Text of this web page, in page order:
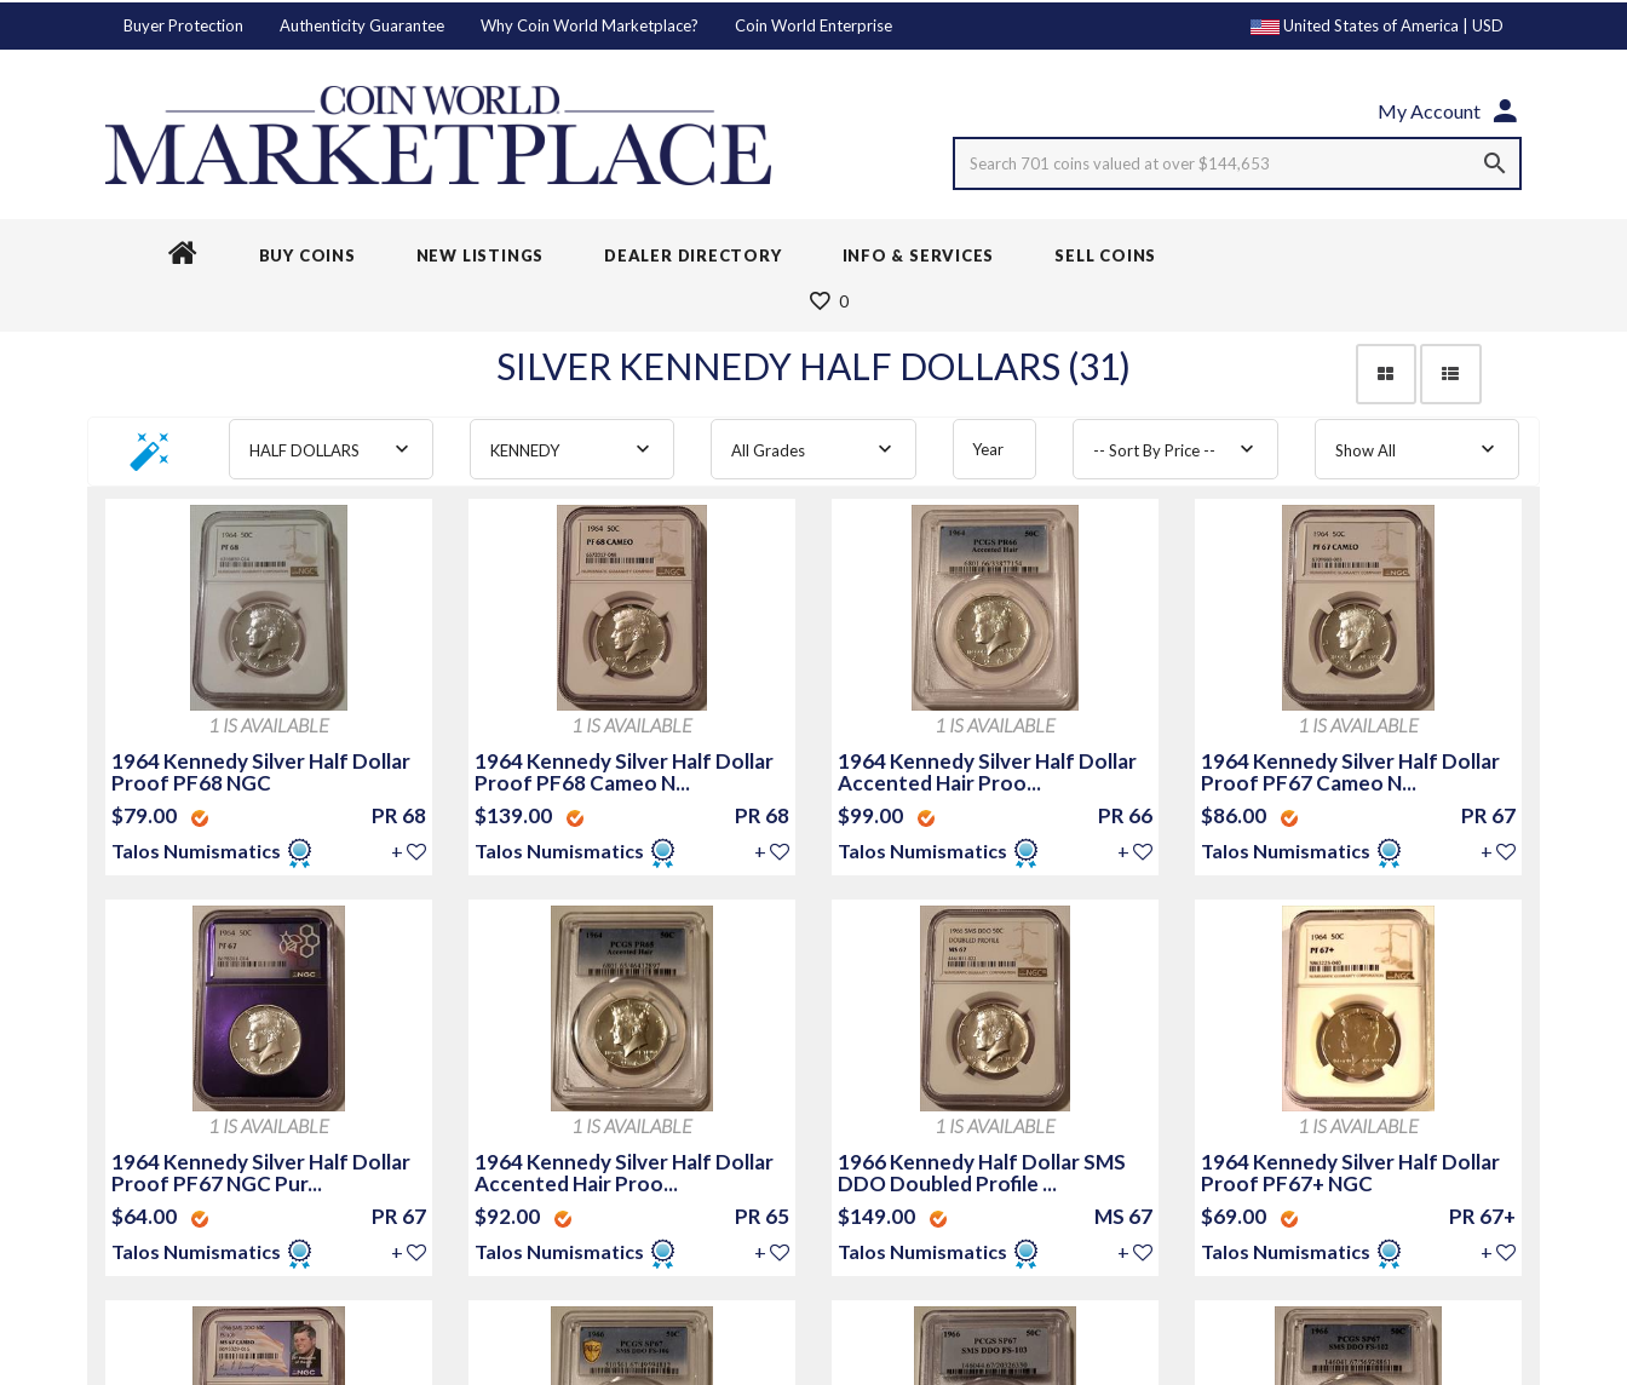
United States of America | USD
Buyer Protection Authenticity Guarantee Why Coin World Marketplace? Coin World Enterprise
My Account
Search 701 coins valued at over $144,653
BUY COINS NEW LISTINGS DEALER DIRECTORY INFO & SERVICES SELL COINS
0
SILVER KENNEDY HALF DOLLARS (31)
HALF DOLLARS KENNEDY All Grades Year -- Sort By Price -- Show All
1 IS AVAILABLE
1964 Kennedy Silver Half Dollar
Proof PF68 NGC
$79.00
PR 68
Talos Numismatics +
1 IS AVAILABLE
1964 Kennedy Silver Half Dollar
Proof PF68 Cameo N...
$139.00
PR 68
Talos Numismatics +
1 IS AVAILABLE
1964 Kennedy Silver Half Dollar
Accented Hair Proo...
$99.00
PR 66
Talos Numismatics +
1 IS AVAILABLE
1964 Kennedy Silver Half Dollar
Proof PF67 Cameo N...
$86.00
PR 67
Talos Numismatics +
1 IS AVAILABLE
1964 Kennedy Silver Half Dollar
Proof PF67 NGC Pur...
$64.00
PR 67
Talos Numismatics +
1 IS AVAILABLE
1964 Kennedy Silver Half Dollar
Accented Hair Proo...
$92.00
PR 65
Talos Numismatics +
1 IS AVAILABLE
1966 Kennedy Half Dollar SMS
DDO Doubled Profile ...
$149.00
MS 67
Talos Numismatics +
1 IS AVAILABLE
1964 Kennedy Silver Half Dollar
Proof PF67+ NGC
$69.00
PR 67+
Talos Numismatics +